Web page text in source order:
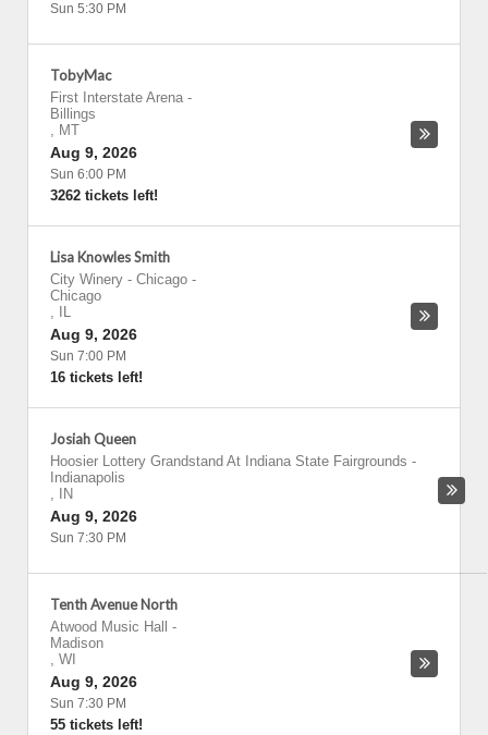
Sun 5:30 PM
TobyMac
First Interstate Arena -
Billings
, MT
Aug 9, 2026
Sun 6:00 PM
3262 tickets left!
Lisa Knowles Smith
City Winery - Chicago -
Chicago
,
IL
Aug 9, 2026
Sun 7:00 PM
16 tickets left!
Josiah Queen
Hoosier Lottery Grandstand At Indiana State Fairgrounds -
Indianapolis
,
IN
Aug 9, 2026
Sun 7:30 PM
Tenth Avenue North
Atwood Music Hall
-
Madison
, WI
Aug 9, 2026
Sun 7:30 PM
55 tickets left!